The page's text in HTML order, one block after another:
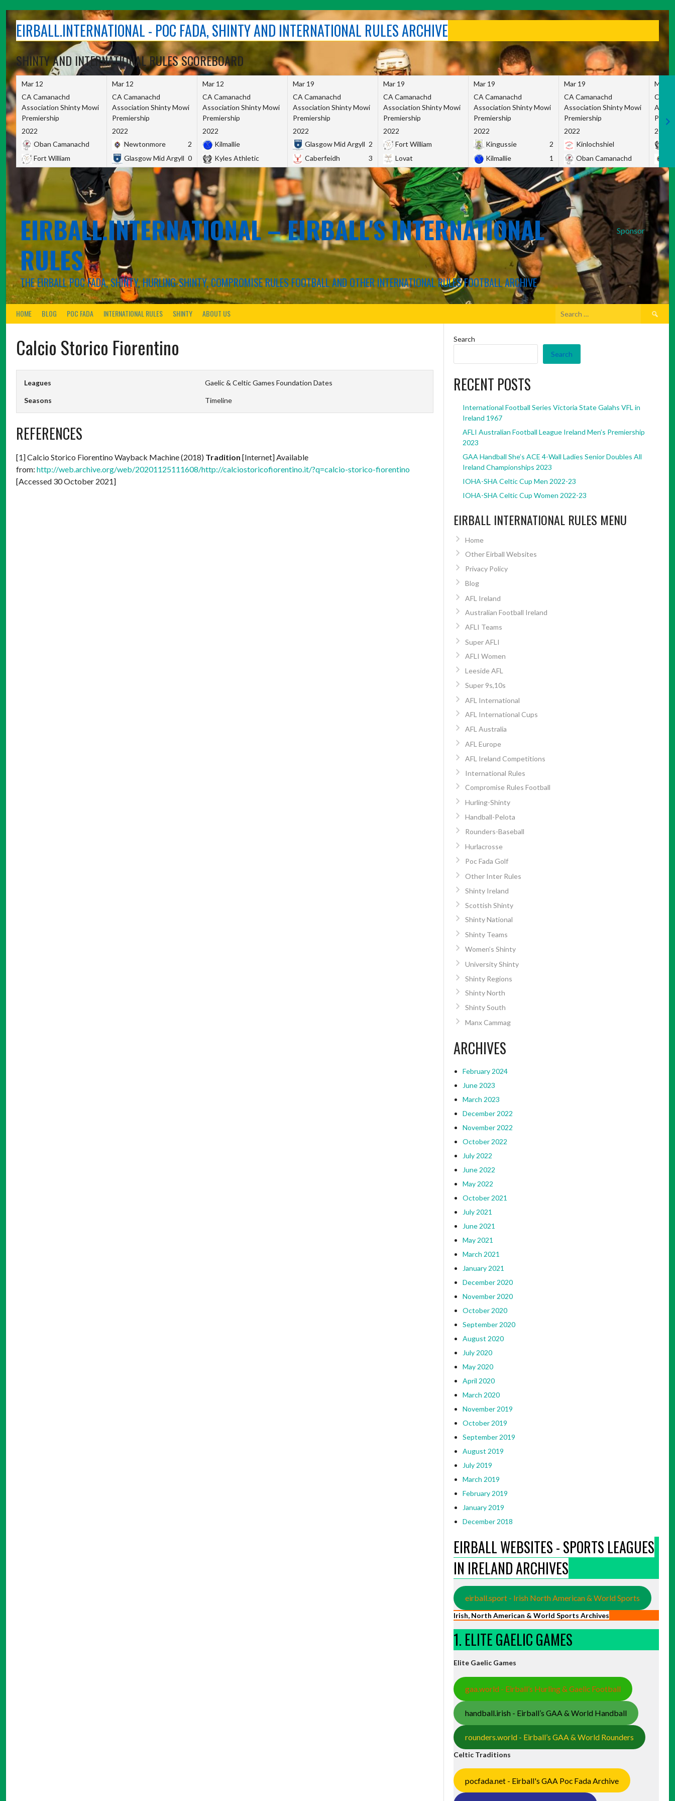
contentEIRBALL.INTERNATIONAL - POC FADA, SHINTY AND INTERNATIONAL RULES ARCHIVE
SHINTY AND INTERNATIONAL RULES SCOREBOARD
Mar 12
CA Camanachd
Association Shinty Mowi
Premiership
2022
Oban Camanachd
Fort William
Mar 12
CA Camanachd
Association Shinty Mowi
Premiership
2022
Newtonmore
2
Glasgow Mid Argyll 0
Mar 12
CA Camanachd
Association Shinty Mowi
Premiership
2022
Kilmallie
Kyles Athletic
Mar 19
CA Camanachd
Association Shinty Mowi
Premiership
2022
Glasgow Mid Argyll 2
Caberfeidh
3
Mar 19
CA Camanachd
Association Shinty Mowi
Premiership
2022
Fort William
Lovat
Mar 19
CA Camanachd
Association Shinty Mowi
Premiership
2022
Kingussie
2
Kilmallie
1
Mar 19
CA Camanachd
Association Shinty Mowi
Premiership
2022
Kinlochshiel
Oban Camanachd
Mar
CA
2022
Sponsor
EIRBALL.INTERNATIONAL – EIRBALL'S INTERNATIONAL
RULES
THE EIRBALL POC FADA, SHINTY, HURLING-SHINTY, COMPROMISE RULES FOOTBALL AND OTHER INTERNATIONAL RULES FOOTBALL ARCHIVE
HOME BLOG POC FADA INTERNATIONAL RULES SHINTY ABOUT US
Search
Calcio Storico Fiorentino
Leagues Gaelic & Celtic Games Foundation Dates
Seasons Timeline
REFERENCES
[1] Calcio Storico Fiorentino Wayback Machine (2018) Tradition [Internet] Available
from: http://web.archive.org/web/20201125111608/http://calciostoricofiorentino.it/?q=calcio-storico-fiorentino
[Accessed 30 October 2021]
Search
Search
RECENT POSTS
International Football Series Victoria State Galahs VFL in
Ireland 1967
AFLI Australian Football League Ireland Men’s Premiership
2023
GAA Handball She’s ACE 4-Wall Ladies Senior Doubles All
Ireland Championships 2023
IOHA-SHA Celtic Cup Men 2022-23
IOHA-SHA Celtic Cup Women 2022-23
EIRBALL INTERNATIONAL RULES MENU
Home
Other Eirball Websites
Privacy Policy
Blog
AFL Ireland
Australian Football Ireland
AFLI Teams
Super AFLI
AFLI Women
Leeside AFL
Super 9s,10s
AFL International
AFL International Cups
AFL Australia
AFL Europe
AFL Ireland Competitions
International Rules
Compromise Rules Football
Hurling-Shinty
Handball-Pelota
Rounders-Baseball
Hurlacrosse
Poc Fada Golf
Other Inter Rules
Shinty Ireland
Scottish Shinty
Shinty National
Shinty Teams
Women’s Shinty
University Shinty
Shinty Regions
Shinty North
Shinty South
Manx Cammag
ARCHIVES
February 2024
June 2023
March 2023
December 2022
November 2022
October 2022
July 2022
June 2022
May 2022
October 2021
July 2021
June 2021
May 2021
March 2021
January 2021
December 2020
November 2020
October 2020
September 2020
August 2020
July 2020
May 2020
April 2020
March 2020
November 2019
October 2019
September 2019
August 2019
July 2019
March 2019
February 2019
January 2019
December 2018
EIRBALL WEBSITES - SPORTS LEAGUES
IN IRELAND ARCHIVES
eirball.sport - Irish North American & World Sports
Irish, North American & World Sports Archives
1. ELITE GAELIC GAMES
Elite Gaelic Games
gaa.world - Eirball’s Hurling & Gaelic Football
handball.irish - Eirball’s GAA & World Handball
rounders.world - Eirball’s GAA & World Rounders
Celtic Traditions
pocfada.net - Eirball's GAA Poc Fada Archive